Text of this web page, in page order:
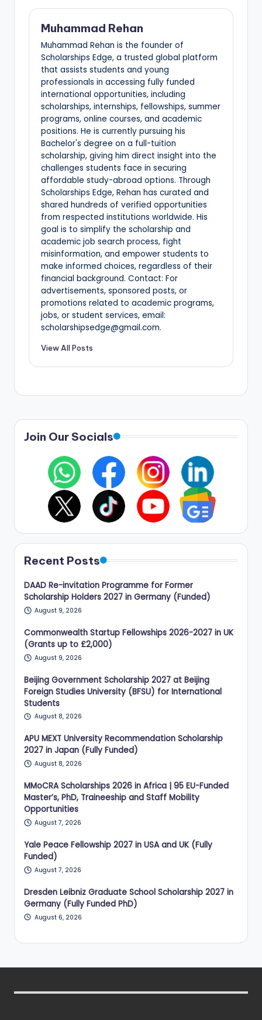
Muhammad Rehan
Muhammad Rehan is the founder of
Scholarships Edge, a trusted global platform
that assists students and young
professionals in accessing fully funded
international opportunities, including
scholarships, internships, fellowships, summer
programs, online courses, and academic
positions. He is currently pursuing his
Bachelor's degree on a full-tuition
scholarship, giving him direct insight into the
challenges students face in securing
affordable study-abroad options. Through
Scholarships Edge, Rehan has curated and
shared hundreds of verified opportunities
from respected institutions worldwide. His
goal is to simplify the scholarship and
academic job search process, fight
misinformation, and empower students to
make informed choices, regardless of their
financial background. Contact: For
advertisements, sponsored posts, or
promotions related to academic programs,
jobs, or student services, email:
scholarshipsedge@gmail.com.
View All Posts
Join Our Socials
Recent Posts
DAAD Re-invitation Programme for Former
Scholarship Holders 2027 in Germany (Funded)
August 9, 2026
Commonwealth Startup Fellowships 2026-2027 in UK
(Grants up to £2,000)
August 9, 2026
Beijing Government Scholarship 2027 at Beijing
Foreign Studies University (BFSU) for International
Students
August 8, 2026
APU MEXT University Recommendation Scholarship
2027 in Japan (Fully Funded)
August 8, 2026
MMoCRA Scholarships 2026 in Africa | 95 EU-Funded
Master’s, PhD, Traineeship and Staff Mobility
Opportunities
August 7, 2026
Yale Peace Fellowship 2027 in USA and UK (Fully
Funded)
August 7, 2026
Dresden Leibniz Graduate School Scholarship 2027 in
Germany (Fully Funded PhD)
August 6, 2026